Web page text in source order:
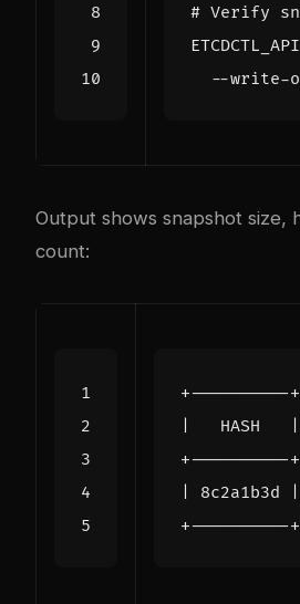
# Verify
ETCDCTL_API
--write-
Output shows snapshot size,
count: